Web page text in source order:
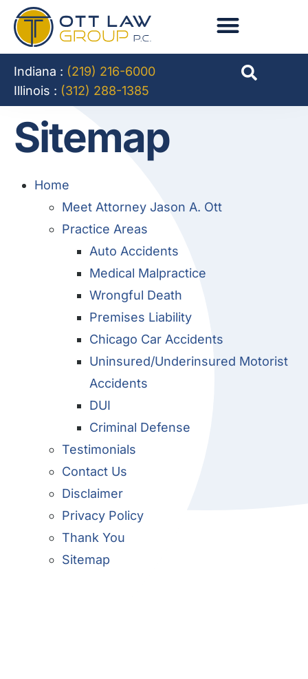
Indiana : (219) 216-6000
Illinois : (312) 288-1385
Sitemap
Home
Meet Attorney Jason A. Ott
Practice Areas
Auto Accidents
Medical Malpractice
Wrongful Death
Premises Liability
Chicago Car Accidents
Uninsured/Underinsured Motorist
Accidents
DUI
Criminal Defense
Testimonials
Contact Us
Disclaimer
Privacy Policy
Thank You
Sitemap